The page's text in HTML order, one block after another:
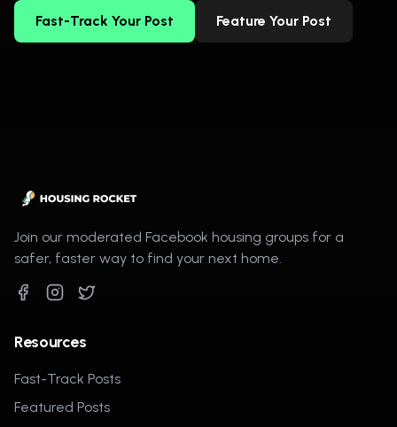
Fast-Track Your Post Feature Your Post
Join our moderated Facebook housing groups for a
safer, faster way to find your next home.
Resources
Fast-Track Posts
Featured Posts